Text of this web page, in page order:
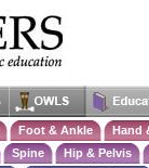
Foot & Ankle
Hand
Spine
Hip & Pelvis